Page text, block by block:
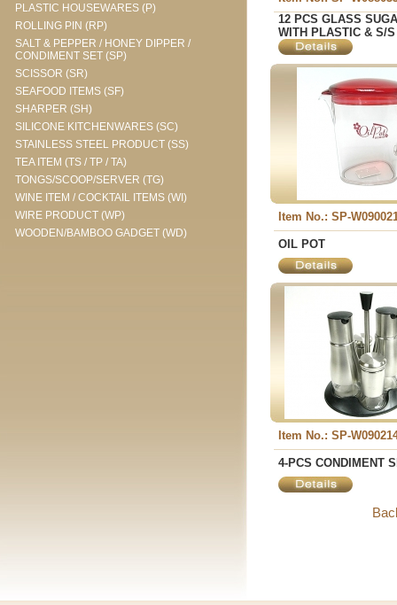
PLASTIC HOUSEWARES (P)
ROLLING PIN (RP)
SALT & PEPPER / HONEY DIPPER /
CONDIMENT SET (SP)
SCISSOR (SR)
SEAFOOD ITEMS (SF)
SHARPER (SH)
SILICONE KITCHENWARES (SC)
STAINLESS STEEL PRODUCT (SS)
TEA ITEM (TS / TP / TA)
TONGS/SCOOP/SERVER (TG)
WINE ITEM / COCKTAIL ITEMS (WI)
WIRE PRODUCT (WP)
WOODEN/BAMBOO GADGET (WD)
12 PCS GLASS
WITH PLASTIC & S/
Item No.: SP-
OIL POT
Item No.: SP-
4-PCS CONDIMENT